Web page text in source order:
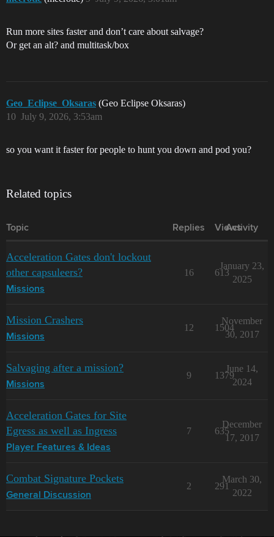
Run more sites faster and don’t care about salvage?
Or get an alt? and multitask/box
Geo_Eclipse_Oksaras (Geo Eclipse Oksaras)
July 9, 2026, 3:53am
10
so you want it faster for people to hunt you down and pod you?
Related topics
Topic Replies Views
Activity
Acceleration Gates don't lockout
other capsuleers?
Missions
16 613
January 23,
2025
Mission Crashers
Missions
12 1504
November
30, 2017
Salvaging after a mission?
Missions
9 1379
June 14,
2024
Acceleration Gates for Site
Egress as well as Ingress
Player Features & Ideas
7 635
December
17, 2017
Combat Signature Pockets
General Discussion
2 291
March 30,
2022